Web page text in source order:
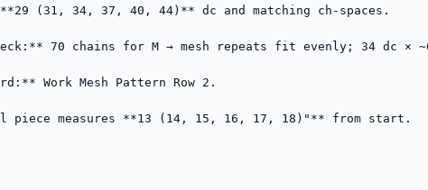
**29 (31, 34, 37, 40, 44)** dc and matching ch-spaces.
70 chains for M → mesh repeats fit evenly; 34 dc ×
Work Mesh Pattern Row 2.
piece measures **13 (14, 15, 16, 17, 18)"** from start.